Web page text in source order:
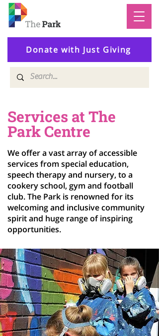
Donate with Just Giving
Services at The
Park Centre
We offer a vast array of accessible
services from special education,
speech therapy and nursery, to a
cookery school, gym and football
club. The Park is renowned for its
welcoming and inclusive community
spirit and huge range of inspiring
opportunities.